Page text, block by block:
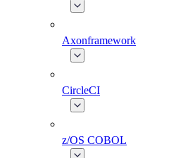
Axonframework
CircleCI
z/OS COBOL